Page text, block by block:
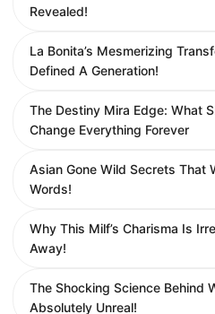
Revealed!
La Bonita’s Mesmerizing
Defined A Generation!
The Destiny Mira Edge: What
Change Everything Forever
Asian Gone Wild Secrets That
Words!
Why This Milf’s Charisma Is
Away!
The Shocking Science Behind
Absolutely Unreal!